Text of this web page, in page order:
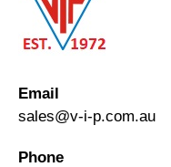
Email
sales@v-i-p.com.au
Phone